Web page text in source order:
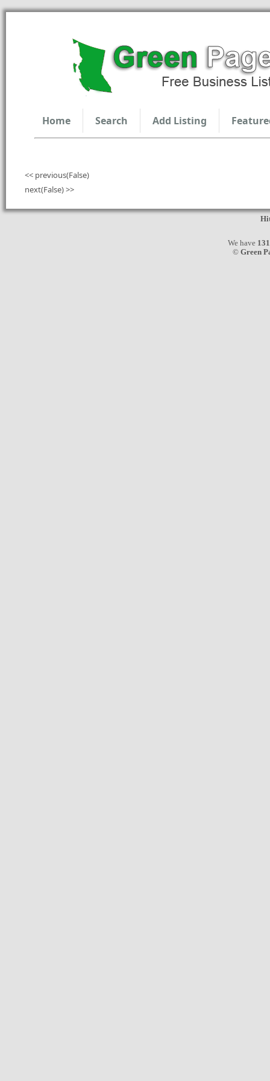
Home Search Add Listing
<< previous(False)
next(False) >>
We have
© Green